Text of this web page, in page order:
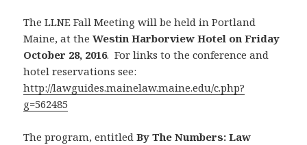
The LLNE Fall Meeting will be held in Portland
Maine, at theWestin Harborview Hotel on Friday
October 28, 2016. For links to the conference and
hotel reservations see:
http://lawguides.mainelaw.maine.edu/c.php?
g=562485
The program, entitledBy The Numbers: Law